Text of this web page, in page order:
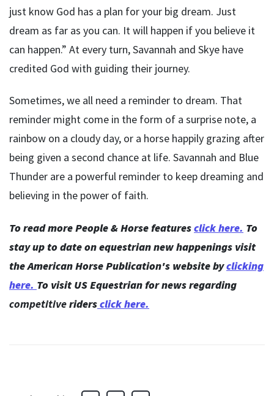
just know God has a plan for your big dream. Just
dream as far as you can. It will happen if you believe it
can happen.” At every turn, Savannah and Skye have
credited God with guiding their journey.
Sometimes, we all need a reminder to dream. That
reminder might come in the form of a surprise note, a
rainbow on a cloudy day, or a horse happily grazing after
being given a second chance at life. Savannah and Blue
Thunder are a powerful reminder to keep dreaming and
believing in the power of faith.
To read more People & Horse featuresclick here. To
stay up to date on equestrian new happenings visit
the American Horse Publication's website byclicking
here. To visit US Equestrian for news regarding
competitiveridersclick here.